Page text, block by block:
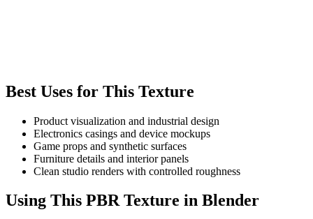
Best Uses for This Texture
Product visualization and industrial design
Electronics casings and device mockups
Game props and synthetic surfaces
Furniture details and interior panels
Clean studio renders with controlled roughness
Using This PBR Texture in Blender